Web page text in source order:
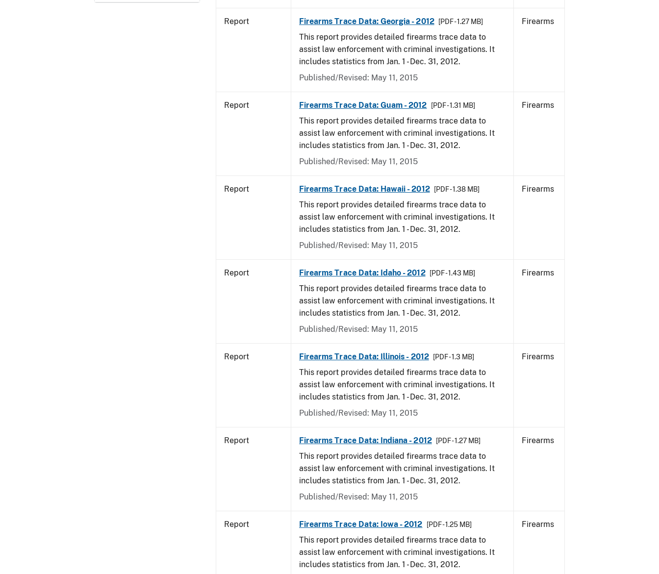
Report Firearms Trace Data: Georgia - 2012 [PDF - 1.27 MB]
This report provides detailed firearms trace data to
assist law enforcement with criminal investigations. It
includes statistics from Jan. 1 - Dec. 31, 2012.
Published/Revised: May 11, 2015
Firearms
Report Firearms Trace Data: Guam - 2012 [PDF - 1.31 MB]
This report provides detailed firearms trace data to
assist law enforcement with criminal investigations. It
includes statistics from Jan. 1 - Dec. 31, 2012.
Published/Revised: May 11, 2015
Firearms
Report Firearms Trace Data: Hawaii - 2012 [PDF - 1.38 MB]
This report provides detailed firearms trace data to
assist law enforcement with criminal investigations. It
includes statistics from Jan. 1 - Dec. 31, 2012.
Published/Revised: May 11, 2015
Firearms
Report Firearms Trace Data: Idaho - 2012 [PDF - 1.43 MB]
This report provides detailed firearms trace data to
assist law enforcement with criminal investigations. It
includes statistics from Jan. 1 - Dec. 31, 2012.
Published/Revised: May 11, 2015
Firearms
Report Firearms Trace Data: Illinois - 2012 [PDF - 1.3 MB]
This report provides detailed firearms trace data to
assist law enforcement with criminal investigations. It
includes statistics from Jan. 1 - Dec. 31, 2012.
Published/Revised: May 11, 2015
Firearms
Report Firearms Trace Data: Indiana - 2012 [PDF - 1.27 MB]
This report provides detailed firearms trace data to
assist law enforcement with criminal investigations. It
includes statistics from Jan. 1 - Dec. 31, 2012.
Published/Revised: May 11, 2015
Firearms
Report Firearms Trace Data: Iowa - 2012 [PDF - 1.25 MB]
This report provides detailed firearms trace data to
assist law enforcement with criminal investigations. It
includes statistics from Jan. 1 - Dec. 31, 2012.
Firearms